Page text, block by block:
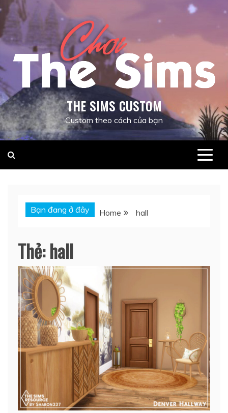
Skip
to
content
THE SIMS CUSTOM
Custom theo cách của bạn
Bạn đang ở đây Home hall
Thẻ:hall